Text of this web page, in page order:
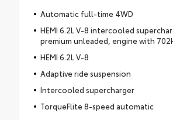
Automatic full-time 4WD
HEMI 6.2L V-8 intercooled
premium unleaded, engine with
HEMI 6.2L V-8
Adaptive ride suspension
Intercooled supercharger
TorqueFlite 8-speed automatic